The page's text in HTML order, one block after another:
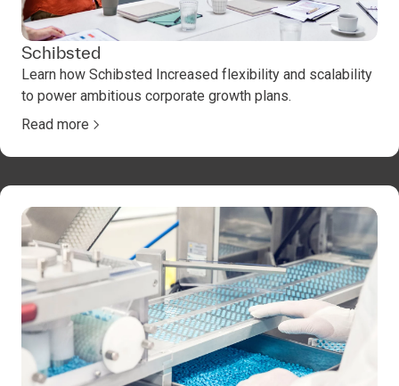
Schibsted
Learn how Schibsted Increased flexibility and scalability
to power ambitious corporate growth plans.
Read more